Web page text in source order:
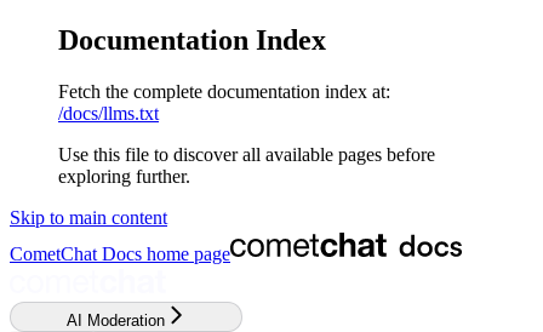
Documentation Index
Fetch the complete documentation index at:
/docs/llms.txt
Use this file to discover all available pages before
exploring further.
Skip to main content
CometChat Docs home page
AI Moderation